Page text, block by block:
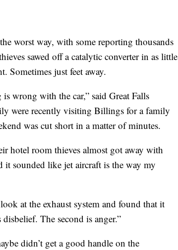
worst way, with some reporting thousands
sawed off a catalytic converter in as little
Sometimes just feet away.
wrong with the car,” said Great Falls
were recently visiting Billings for a family
was cut short in a matter of minutes.
hotel room thieves almost got away with
it sounded like jet aircraft is the way my
at the exhaust system and found that it
The second is anger.”
didn’t get a good handle on the